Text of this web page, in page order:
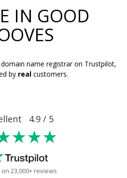
IN GOOD
name registrar on Trustpilot,
by real customers.
4.9 / 5
23,000+ reviews